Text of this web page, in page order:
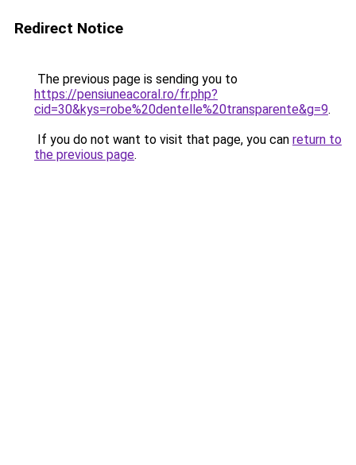
Redirect Notice
The previous page is sending you to
https://pensiuneacoral.ro/fr.php?
cid=30&kys=robe%20dentelle%20transparente&g=9.
If you do not want to visit that page, you can return to
the previous page.